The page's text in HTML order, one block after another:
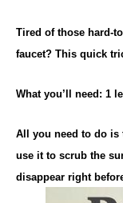
Tired of those hard-
faucet? This quick
What you’ll need: 1
All you need to do is
use it to scrub the
disappear right